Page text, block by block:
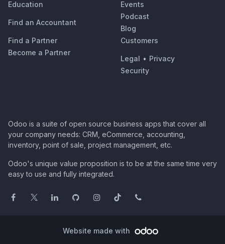
Education
Find an Accountant
Find a Partner
Become a Partner
Events
Podcast
Blog
Customers
Legal • Privacy
Security
Odoo is a suite of open source business apps that cover all
your company needs: CRM, eCommerce, accounting,
inventory, point of sale, project management, etc.
Odoo's unique value proposition is to be at the same time very
easy to use and fully integrated.
Website made with